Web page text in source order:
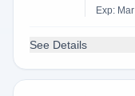
Exp:
See Details